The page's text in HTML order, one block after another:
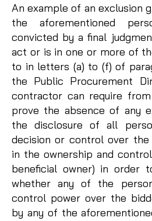
An example of an exclusion
the aforementioned
convicted by a final
act or is in one or more of
to in letters (a) to (f) of
the Public Procurement
contractor can require
prove the absence of any
the disclosure of all
decision or control over
in the ownership and
beneficial owner) in order
whether any of the
control power over the
by any of the